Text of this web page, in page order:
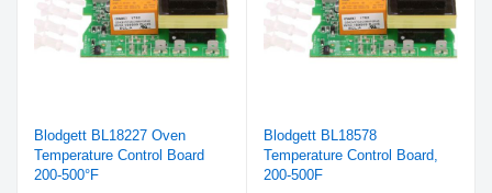
Blodgett BL18227 Oven
Temperature Control Board
200-500°F
Blodgett BL18578
Temperature Control Board,
200-500F